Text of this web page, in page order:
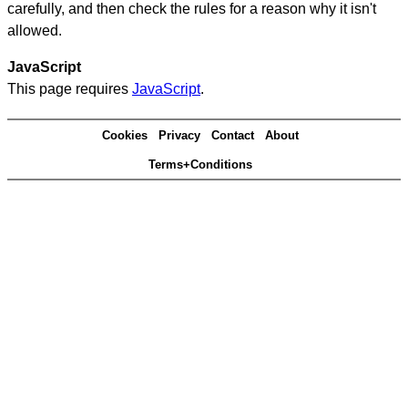
carefully, and then check the rules for a reason why it isn't
allowed.
JavaScript
This page requires JavaScript.
Cookies Privacy Contact About
Terms+Conditions